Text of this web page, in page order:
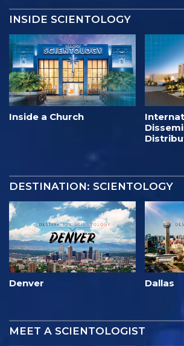
INSIDE SCIENTOLOGY
Inside a Church
DESTINATION: SCIENTOLOGY
Denver Dallas
MEET A SCIENTOLOGIST